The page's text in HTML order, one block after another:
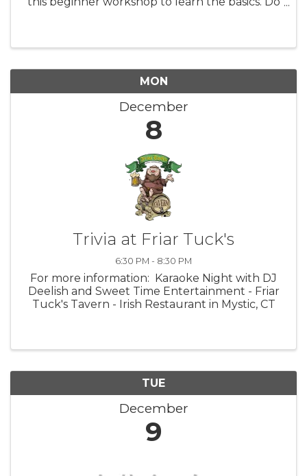
MON
December
8
Trivia at Friar Tuck's
6:30 PM - 8:30 PM
For more information: Karaoke Night with DJ
Deelish and Sweet Time Entertainment - Friar
Tuck's Tavern - Irish Restaurant in Mystic, CT
TUE
December
9